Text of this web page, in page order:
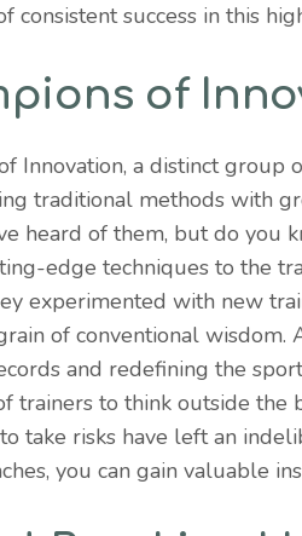
consistent success in this
of
Innovation, a distinct group
traditional methods with
heard of them, but do you
edge techniques to the
experimented with new
of conventional wisdom.
and redefining the
trainers to think outside the
take risks have left an
you can gain valuable